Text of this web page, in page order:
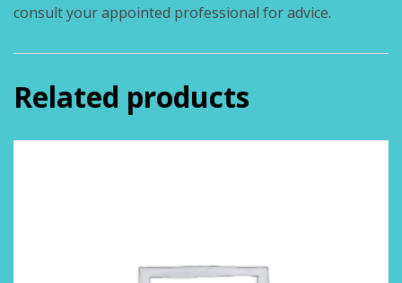
consult your appointed professional for advice.
Related products